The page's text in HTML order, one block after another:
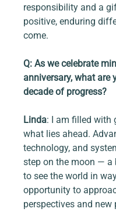
responsibility and a
positive, enduring
come.
Q: As we celebrate
anniversary, what are
decade of progress?
Linda: I am filled with
what lies ahead.
technology, and
step on the moon — a
to see the world in
opportunity to
perspectives and